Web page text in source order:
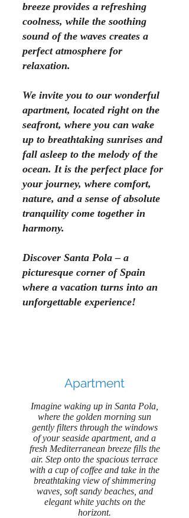
breeze provides a refreshing
coolness, while the soothing
sound of the waves creates a
perfect atmosphere for
relaxation.
We invite you to our wonderful
apartment, located right on the
seafront, where you can wake
up to breathtaking sunrises and
fall asleep to the melody of the
ocean. It is the perfect place for
your journey, where comfort,
nature, and a sense of absolute
tranquility come together in
harmony.
Discover Santa Pola – a
picturesque corner of Spain
where a vacation turns into an
unforgettable experience!
Apartment
Imagine waking up in Santa Pola,
where the golden morning sun
gently filters through the windows
of your seaside apartment, and a
fresh Mediterranean breeze fills the
air. Step onto the spacious terrace
with a cup of coffee and take in the
breathtaking view of shimmering
waves, soft sandy beaches, and
elegant white yachts on the
horizont.